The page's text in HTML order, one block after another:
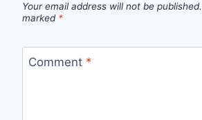
Your email address will not be published.
marked *
Comment *